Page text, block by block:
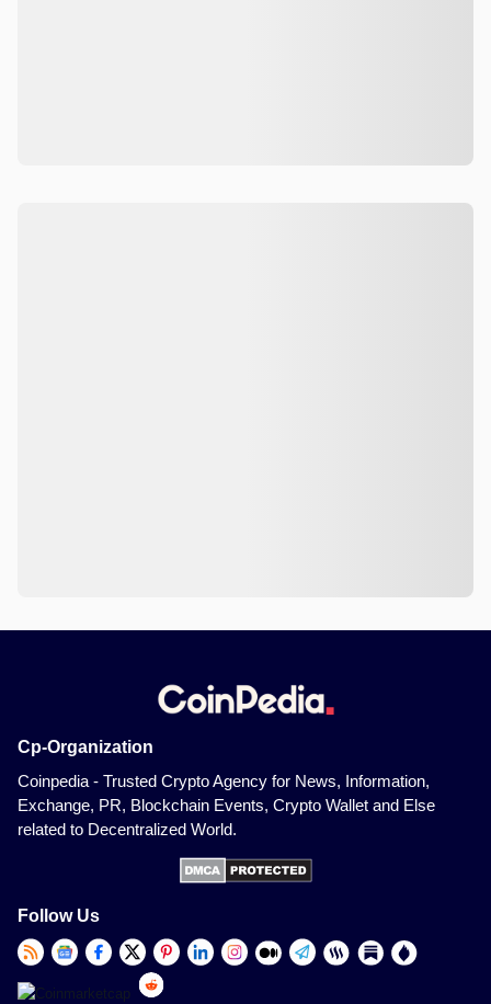
Cp-Organization
Coinpedia - Trusted Crypto Agency for News, Information,
Exchange, PR, Blockchain Events, Crypto Wallet and Else
related to Decentralized World.
Follow Us